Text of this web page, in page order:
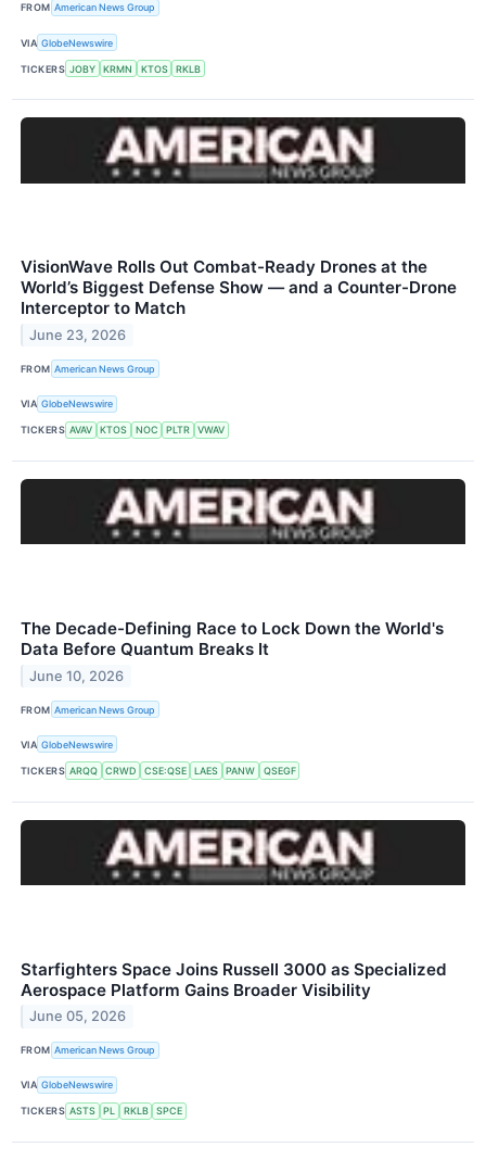
FROM American News Group
VIA GlobeNewswire
TICKERS JOBY KRMN KTOS RKLB
VisionWave Rolls Out Combat-Ready Drones at the
World’s Biggest Defense Show — and a Counter-Drone
Interceptor to Match
June 23, 2026
FROM American News Group
VIA GlobeNewswire
TICKERS AVAV KTOS NOC PLTR VWAV
The Decade-Defining Race to Lock Down the World's
Data Before Quantum Breaks It
June 10, 2026
FROM American News Group
VIA GlobeNewswire
TICKERS ARQQ CRWD CSE:QSE LAES PANW QSEGF
Starfighters Space Joins Russell 3000 as Specialized
Aerospace Platform Gains Broader Visibility
June 05, 2026
FROM American News Group
VIA GlobeNewswire
TICKERS ASTS PL RKLB SPCE